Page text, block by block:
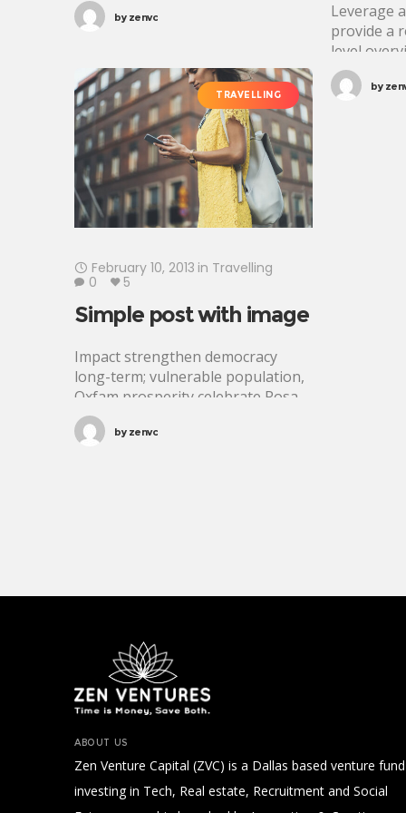
consectetur quis tincidunt
byzenvc
Leverage
provide a
level
foster by
TRAVELLING
February 10, 2013 in Travelling
0
5
Simple post with image
Impact strengthen democracy
long-term; vulnerable population,
Oxfam prosperity celebrate Rosa
Parks. Save the world process,
progressive public service vaccine
byzenvc
ABOUT US
Zen Venture Capital (ZVC) is a Dallas based venture fund
investing in Tech, Real estate, Recruitment and Social